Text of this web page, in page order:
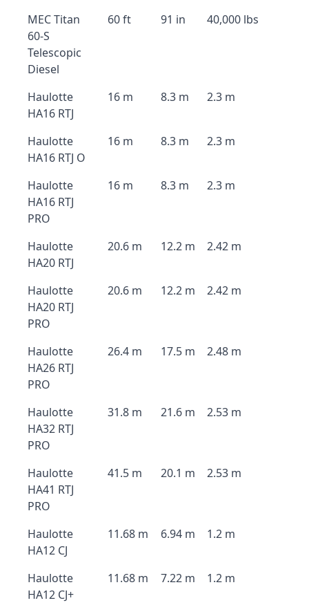
MEC Titan
60-S
Telescopic
Diesel
60 ft 91 in 40,000 lbs
Haulotte
HA16 RTJ
16 m 8.3 m 2.3 m
Haulotte
HA16 RTJ O
16 m 8.3 m 2.3 m
Haulotte
HA16 RTJ
PRO
16 m 8.3 m 2.3 m
Haulotte
HA20 RTJ
20.6 m 12.2 m 2.42 m
Haulotte
HA20 RTJ
PRO
20.6 m 12.2 m 2.42 m
Haulotte
HA26 RTJ
PRO
26.4 m 17.5 m 2.48 m
Haulotte
HA32 RTJ
PRO
31.8 m 21.6 m 2.53 m
Haulotte
HA41 RTJ
PRO
41.5 m 20.1 m 2.53 m
Haulotte
HA12 CJ
11.68 m 6.94 m 1.2 m
Haulotte
HA12 CJ+
11.68 m 7.22 m 1.2 m